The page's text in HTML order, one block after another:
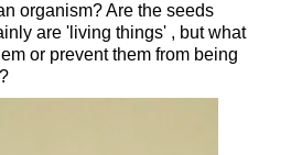
organism? Are the seeds
are 'living things' , but what
or prevent them from being